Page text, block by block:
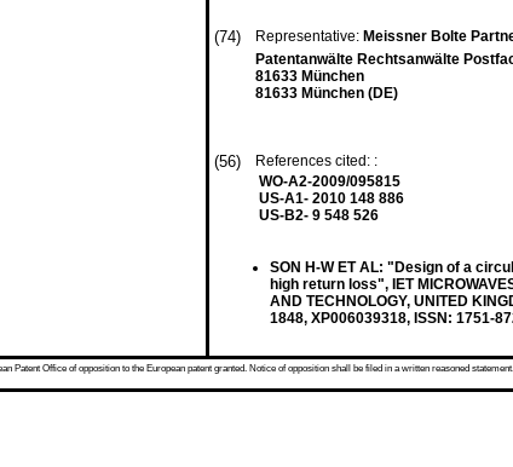
(74) Representative: Meissner Bolte
Patentanwälte Rechtsanwälte
81633 München
81633 München (DE)
(56)
References cited: :
WO-A2-2009/095815
US-A1- 2010 148 886
US-B2- 9 548 526
SON H-W ET AL: "Design of a
high return loss", IET
AND TECHNOLOGY, UNITED
1848, XP006039318, ISSN: 1751-
Office of opposition to the European patent granted. Notice of opposition shall be filed in a written reasoned